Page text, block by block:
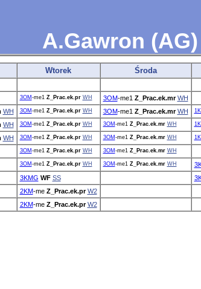
A.Gawron (AG)
Wtorek Środa
3OM -me1 Z_Prac.ek.pr WH 3OM-me1 Z_Prac.ek.mr WH
WH 3OM -me1 Z_Prac.ek.pr WH 3OM-me1 Z_Prac.ek.mr WH
WH 3OM -me1 Z_Prac.ek.pr WH 3OM -me1 Z_Prac.ek.mr WH
WH 3OM -me1 Z_Prac.ek.pr WH 3OM -me1 Z_Prac.ek.mr WH
3OM -me1 Z_Prac.ek.pr WH 3OM -me1 Z_Prac.ek.mr WH
3OM -me1 Z_Prac.ek.pr WH 3OM -me1 Z_Prac.ek.mr WH
3KMG WF SS
2KM-me Z_Prac.ek.pr W2
2KM-me Z_Prac.ek.pr W2